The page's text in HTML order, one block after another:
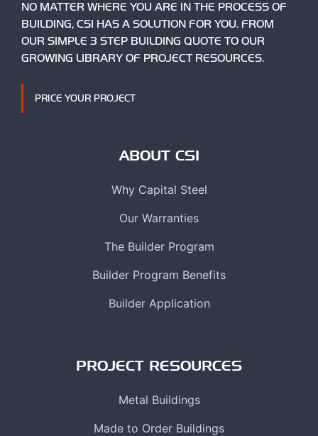
NO MATTER WHERE YOU ARE IN THE PROCESS OF
BUILDING, CSI HAS A SOLUTION FOR YOU. FROM
OUR SIMPLE 3 STEP BUILDING QUOTE TO OUR
GROWING LIBRARY OF PROJECT RESOURCES.
PRICE YOUR PROJECT
ABOUT CSI
Why Capital Steel
Our Warranties
The Builder Program
Builder Program Benefits
Builder Application
PROJECT RESOURCES
Metal Buildings
Made to Order Buildings